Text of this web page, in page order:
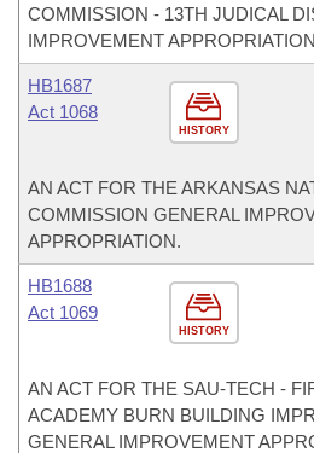
COMMISSION - 13TH JUDICAL
IMPROVEMENT
HISTORY
HB1687
Act 1068
AN ACT FOR THE ARKANSAS
COMMISSION GENERAL
APPROPRIATION.
HISTORY
HB1688
Act 1069
AN ACT FOR THE SAU-TECH -
ACADEMY BURN BUILDING
GENERAL IMPROVEMENT